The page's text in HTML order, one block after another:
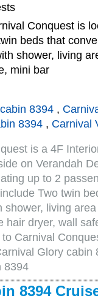
Conquest is
beds that
shower, living
mini bar
8394 ,
8394 , Carnival
is a 4F
on Verandah
up to 2
Two twin
living
hair dryer, wall
Carnival
Glory cabin
8394
8394